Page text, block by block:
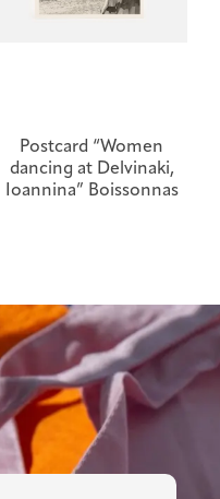
Postcard “Women
dancing at Delvinaki,
Ioannina” Boissonnas